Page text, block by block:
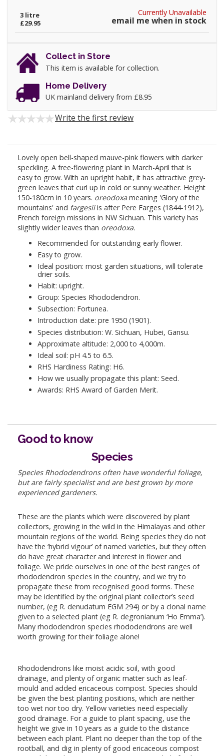
Currently Unavailable
email me when in stock
3 litre
£29.95
Collect in Store
This item is available for collection.
Home Delivery
UK mainland delivery from £8.95
Write the first review
Lovely open bell-shaped mauve-pink flowers with darker
speckling. A free-flowering plant in March-April that is
easy to grow. With an upright habit, it has attractive grey-
green leaves that curl up in cold or sunny weather. Height
150-180cm in 10 years. oreodoxameaning 'Glory of the
mountains' and fargesiiis after Pere Farges (1844-1912),
French foreign missions in NW Sichuan. This variety has
slightly wider leaves than oreodoxa.
Recommended for outstanding early flower.
Easy to grow.
Ideal position: most garden situations, will tolerate
drier soils.
Habit: upright.
Group: Species Rhododendron.
Subsection: Fortunea.
Introduction date: pre 1950 (1901).
Species distribution: W. Sichuan, Hubei, Gansu.
Approximate altitude: 2,000 to 4,000m.
Ideal soil: pH 4.5 to 6.5.
RHS Hardiness Rating: H6.
How we usually propagate this plant: Seed.
Awards: RHS Award of Garden Merit.
Good to know
Species
Species Rhododendrons often have wonderful foliage,
but are fairly specialist and are best grown by more
experienced gardeners.
These are the plants which were discovered by plant
collectors, growing in the wild in the Himalayas and other
mountain regions of the world. Being species they do not
have the ‘hybrid vigour’ of named varieties, but they often
do have great character and interest in flower and
foliage. We pride ourselves in one of the best ranges of
rhododendron species in the country, and we try to
propagate these from recognised good forms. These
may be identified by the original plant collector’s seed
number, (eg R. denudatum EGM 294) or by a clonal name
given to a selected plant (eg R. degronianum ‘Ho Emma’).
Many rhododendron species rhododendrons are well
worth growing for their foliage alone!
Rhododendrons like moist acidic soil, with good
drainage, and plenty of organic matter such as leaf-
mould and added ericaceous compost. Species should
be given the best planting positions, which are neither
too wet nor too dry. Yellow varieties need especially
good drainage. For a guide to plant spacing, use the
height we give in 10 years as a guide to the distance
between each plant. Plant no deeper than the top of the
rootball, and dig in plenty of good ericaceous compost